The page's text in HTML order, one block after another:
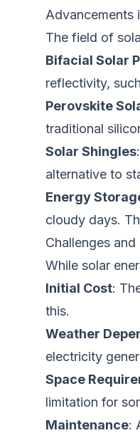
Advancements
The field of
Bifacial Solar
reflectivity,
Perovskite
traditional
Solar Shingles
alternative to
Energy
cloudy days.
Challenges
While solar
Initial Cost:
this.
Weather
electricity
Space
limitation for
Maintenance: